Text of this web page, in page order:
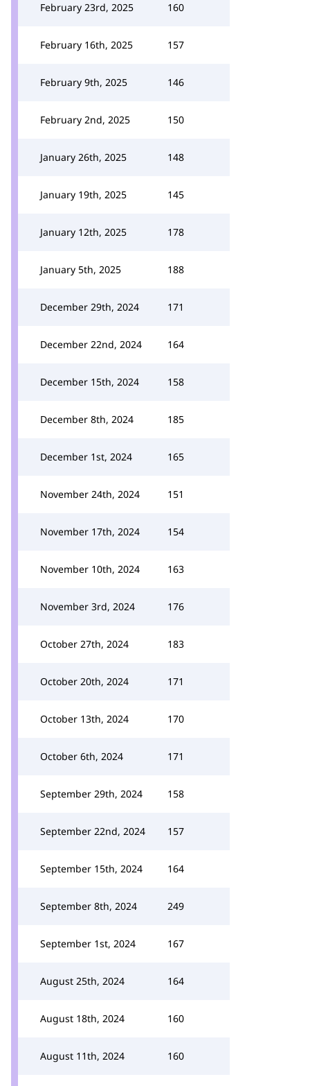
February 23rd, 2025 160
February 16th, 2025 157
February 9th, 2025 146
February 2nd, 2025 150
January 26th, 2025 148
January 19th, 2025 145
January 12th, 2025 178
January 5th, 2025 188
December 29th, 2024 171
December 22nd, 2024 164
December 15th, 2024 158
December 8th, 2024 185
December 1st, 2024 165
November 24th, 2024 151
November 17th, 2024 154
November 10th, 2024 163
November 3rd, 2024 176
October 27th, 2024 183
October 20th, 2024 171
October 13th, 2024 170
October 6th, 2024 171
September 29th, 2024 158
September 22nd, 2024 157
September 15th, 2024 164
September 8th, 2024 249
September 1st, 2024 167
August 25th, 2024 164
August 18th, 2024 160
August 11th, 2024 160